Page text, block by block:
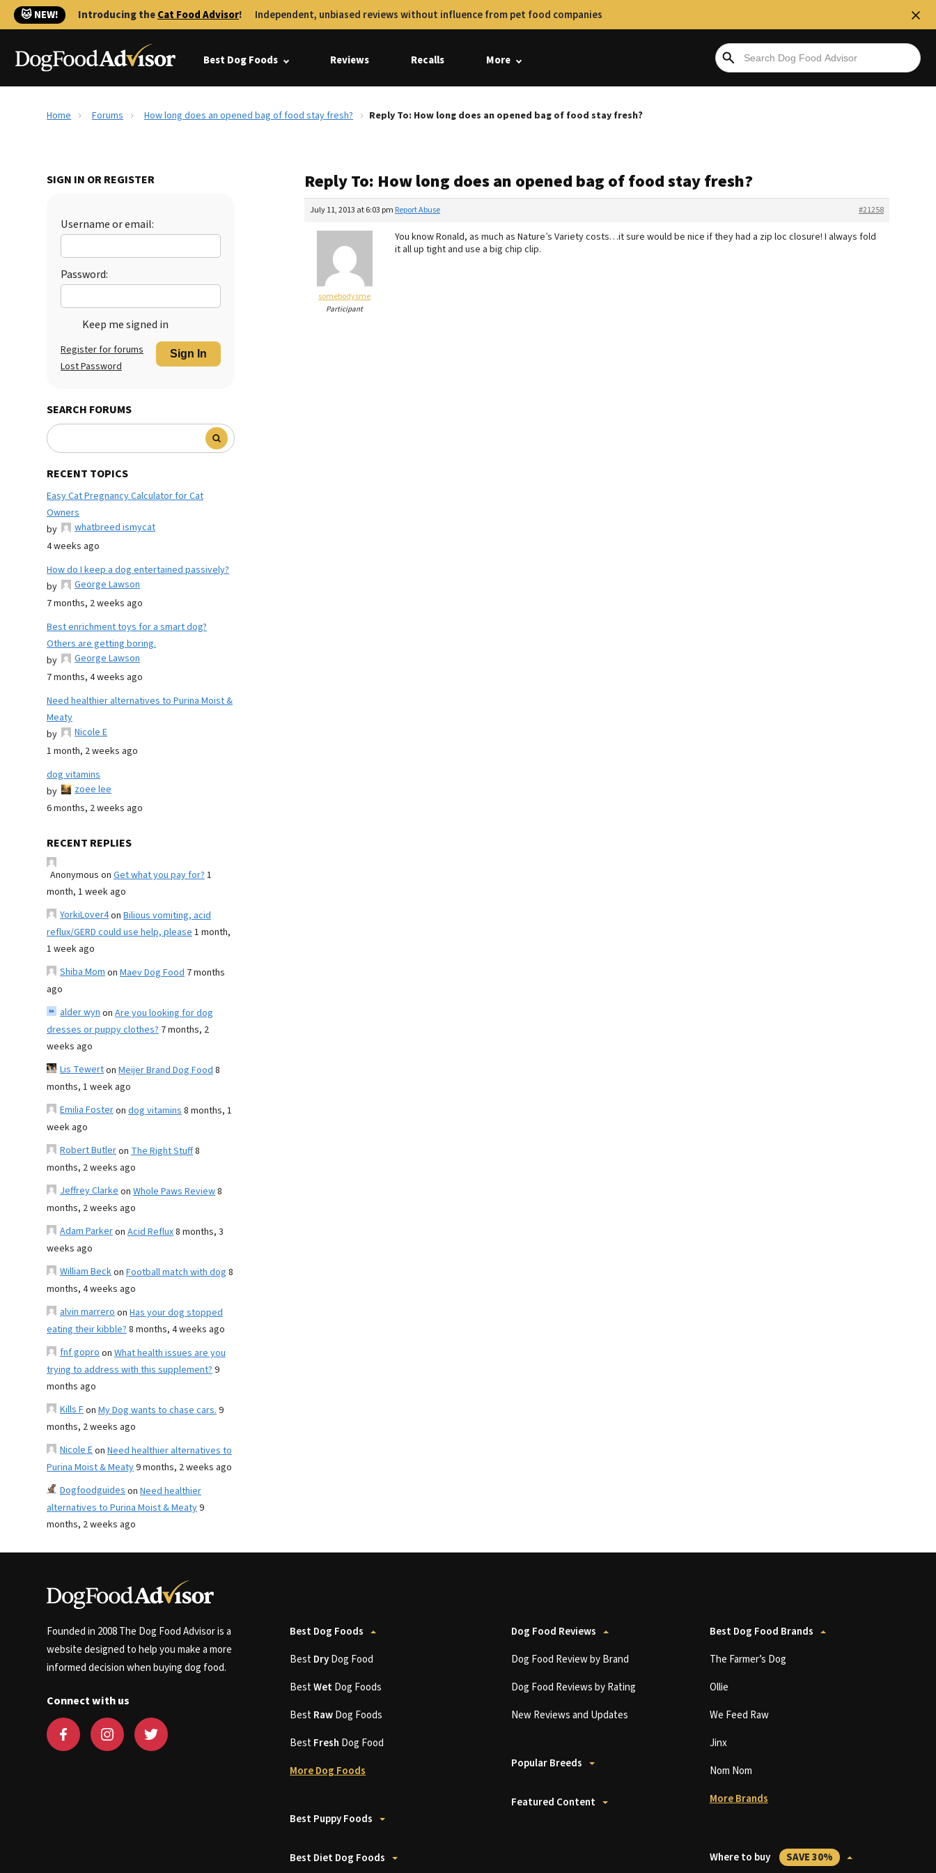
🐱 NEW! Introducing theCat Food Advisor! Independent, unbiased reviews without influence from pet food companies
Best Dog Foods Reviews Recalls More
Home Forums How long does an opened bag of food stay fresh? Reply To: How long does an opened bag of food stay fresh?
SIGN IN OR REGISTER
Username or email:
Password:
Keep me signed in
Sign In
Register for forums
Lost Password
SEARCH FORUMS
RECENT TOPICS
Easy Cat Pregnancy Calculator for Cat
Owners
by
whatbreed ismycat
4 weeks ago
How do I keep a dog entertained passively?
by
George Lawson
7 months, 2 weeks ago
Best enrichment toys for a smart dog?
Others are getting boring.
by
George Lawson
7 months, 4 weeks ago
Need healthier alternatives to Purina Moist &
Meaty
by
Nicole E
1 month, 2 weeks ago
dog vitamins
by
zoee lee
6 months, 2 weeks ago
RECENT REPLIES
Anonymous on Get what you pay for?1
month, 1 week ago
YorkiLover4on Bilious vomiting, acid
reflux/GERD could use help, please1 month,
1 week ago
Shiba Momon Maev Dog Food 7 months
ago
alder wynon Are you looking for dog
dresses or puppy clothes? 7 months, 2
weeks ago
Lis Tewerton Meijer Brand Dog Food8
months, 1 week ago
Emilia Fosteron dog vitamins8 months, 1
week ago
Robert Butleron The Right Stuff8
months, 2 weeks ago
Jeffrey Clarkeon Whole Paws Review8
months, 2 weeks ago
Adam Parkeron Acid Reflux8 months, 3
weeks ago
William Beckon Football match with dog 8
months, 4 weeks ago
alvin marreroon Has your dog stopped
eating their kibble?8 months, 4 weeks ago
fnf goproon What health issues are you
trying to address with this supplement?9
months ago
Kills Fon My Dog wants to chase cars.9
months, 2 weeks ago
Nicole Eon Need healthier alternatives to
Purina Moist & Meaty9 months, 2 weeks ago
Dogfoodguideson Need healthier
alternatives to Purina Moist & Meaty9
months, 2 weeks ago
Reply To: How long does an opened bag of food stay fresh?
July 11, 2013 at 6:03 pm #21258
Report Abuse
somebodysme
Participant
You know Ronald, as much as Nature’s Variety costs…it sure would be nice if they had a zip loc closure! I always fold
it all up tight and use a big chip clip.
Founded in 2008 The Dog Food Advisor is a
website designed to help you make a more
informed decision when buying dog food.
Connect with us
Best Dog Foods
BestDryDog Food
BestWetDog Foods
BestRawDog Foods
BestFresh Dog Food
More Dog Foods
Best Puppy Foods
Best Diet Dog Foods
Dog Food Reviews
Dog Food Review by Brand
Dog Food Reviews by Rating
New Reviews and Updates
Popular Breeds
Featured Content
Best Dog Food Brands
The Farmer’s Dog
Ollie
We Feed Raw
Jinx
Nom Nom
More Brands
Where to buy SAVE 30%